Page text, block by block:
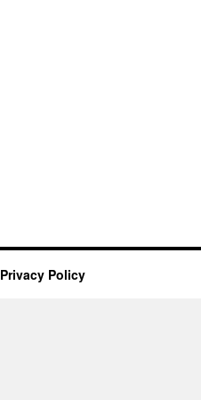
Privacy Policy